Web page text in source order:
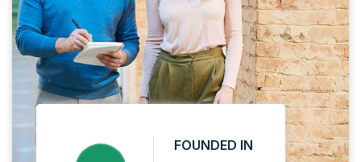
FOUNDED IN